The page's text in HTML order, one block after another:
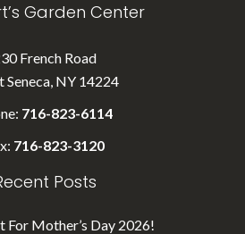
Garden Center
French Road
Seneca, NY 14224
716-823-6114
716-823-3120
Posts
For Mother’s Day 2026!